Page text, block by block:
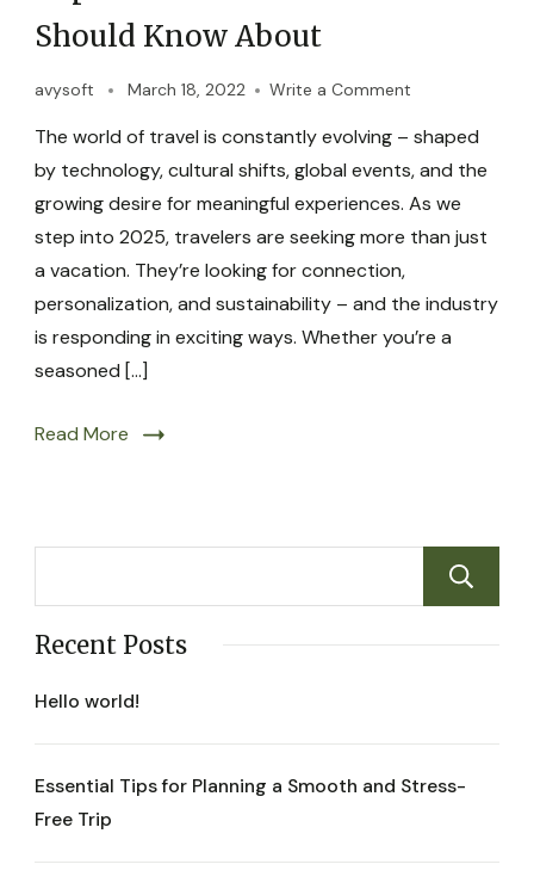
Should Know About
avysoft March 18, 2022 Write a Comment
The world of travel is constantly evolving – shaped
by technology, cultural shifts, global events, and the
growing desire for meaningful experiences. As we
step into 2025, travelers are seeking more than just
a vacation. They’re looking for connection,
personalization, and sustainability – and the industry
is responding in exciting ways. Whether you’re a
seasoned […]
Read More
Recent Posts
Hello world!
Essential Tips for Planning a Smooth and Stress-
Free Trip